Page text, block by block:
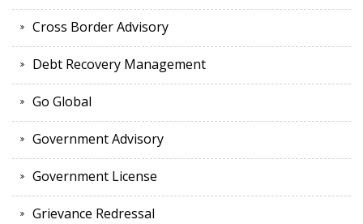
Cross Border Advisory
Debt Recovery Management
Go Global
Government Advisory
Government License
Grievance Redressal